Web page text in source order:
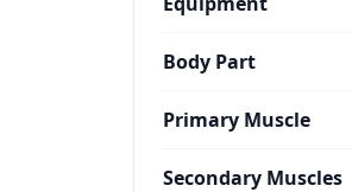
Body Part
Primary Muscle
Secondary Muscles